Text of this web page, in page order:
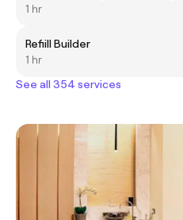
1 hr
Refiill Builder
1 hr
See all 354 services